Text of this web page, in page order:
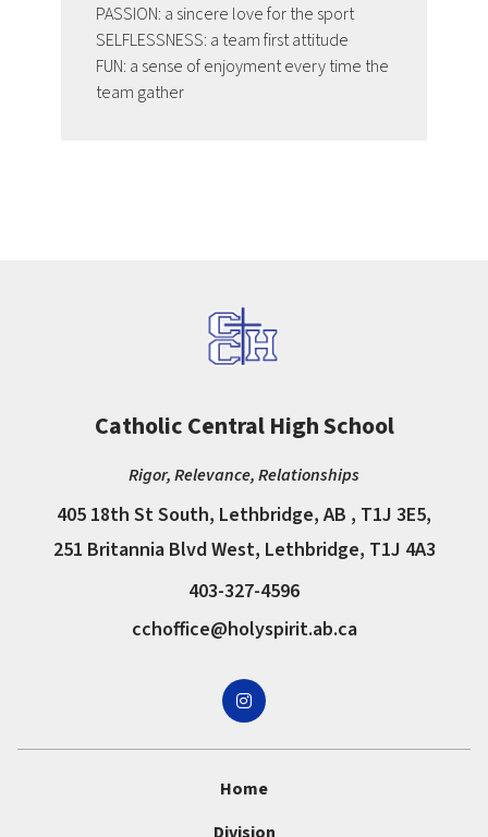
PASSION: a sincere love for the sport
SELFLESSNESS: a team first attitude
FUN: a sense of enjoyment every time the
team gather
Catholic Central High School
Rigor, Relevance, Relationships
405 18th St South, Lethbridge, AB , T1J 3E5,
251 Britannia Blvd West, Lethbridge, T1J 4A3
403-327-4596
cchoffice@holyspirit.ab.ca
Home